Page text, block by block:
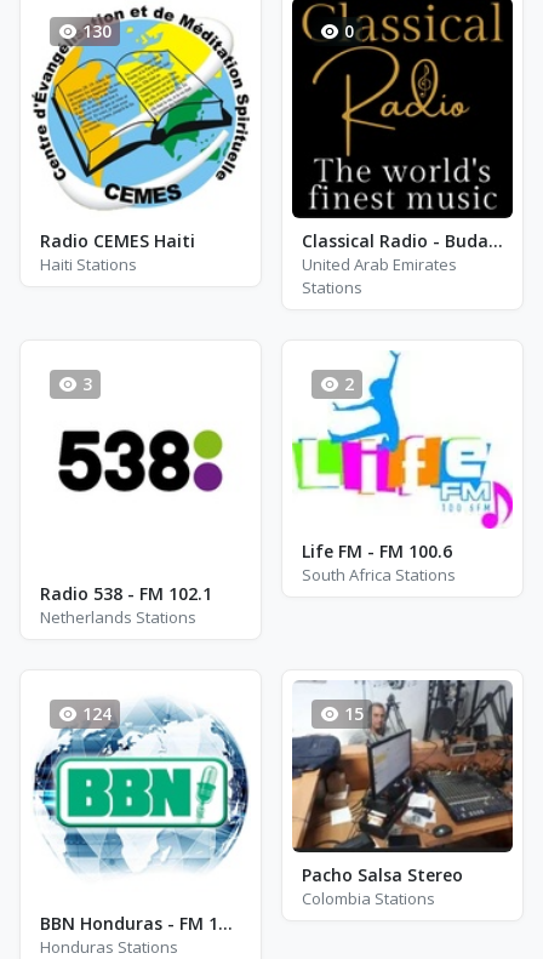
130
Radio CEMES Haiti
Haiti Stations
0
Classical Radio - Budapest Festival Orchestra
United Arab Emirates
Stations
3
Radio 538 - FM 102.1
Netherlands Stations
2
Life FM - FM 100.6
South Africa Stations
124
BBN Honduras - FM 104.7
Honduras Stations
15
Pacho Salsa Stereo
Colombia Stations